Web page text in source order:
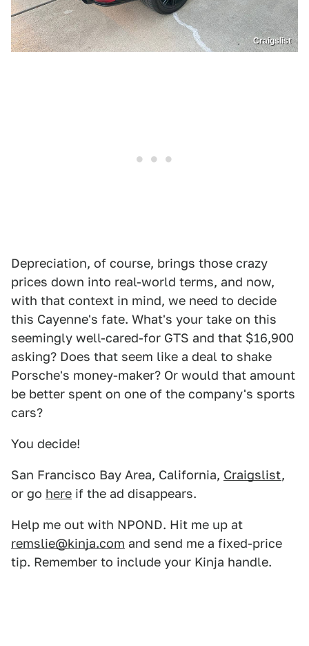
Craigslist
Depreciation, of course, brings those crazy
prices down into real-world terms, and now,
with that context in mind, we need to decide
this Cayenne's fate. What's your take on this
seemingly well-cared-for GTS and that $16,900
asking? Does that seem like a deal to shake
Porsche's money-maker? Or would that amount
be better spent on one of the company's sports
cars?
You decide!
San Francisco Bay Area, California, Craigslist,
or go here if the ad disappears.
Help me out with NPOND. Hit me up at
remslie@kinja.com and send me a fixed-price
tip. Remember to include your Kinja handle.